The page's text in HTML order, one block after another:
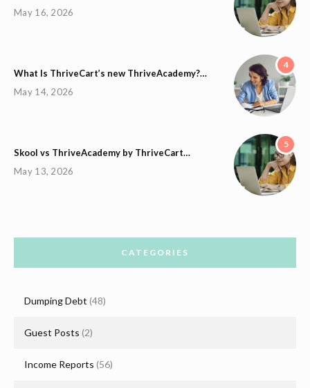
May 16, 2026
4
What Is ThriveCart’s new ThriveAcademy?…
May 14, 2026
5
Skool vs ThriveAcademy by ThriveCart…
May 13, 2026
CATEGORIES
Dumping Debt (48)
Guest Posts (2)
Income Reports (56)